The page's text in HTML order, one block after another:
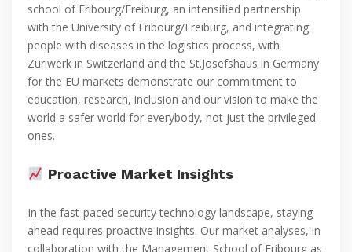
school of Fribourg/Freiburg, an intensified partnership
with the University of Fribourg/Freiburg, and integrating
people with diseases in the logistics process, with
Züriwerk in Switzerland and the St.Josefshaus in Germany
for the EU markets demonstrate our commitment to
education, research, inclusion and our vision to make the
world a safer world for everybody, not just the privileged
ones.
Proactive Market Insights
In the fast-paced security technology landscape, staying
ahead requires proactive insights. Our market analyses, in
collaboration with the Management School of Fribourg as